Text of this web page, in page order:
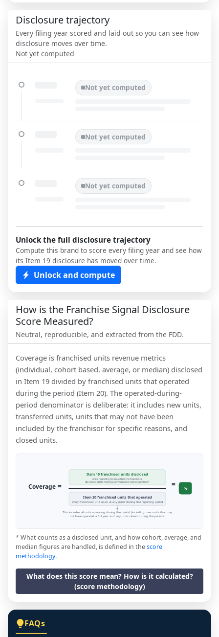
Disclosure trajectory
Every filing year scored and laid out so you can see how
disclosure moves over time.
Not yet computed
Not yet computed
Not yet computed
Not yet computed
Unlock the full disclosure trajectory
Compute this brand to score every filing year and see how
its Item 19 disclosure has moved over time.
Unlock and compute
How is the Franchise Signal Disclosure
Score Measured?
Neutral, reproducible, and extracted from the FDD.
Coverage is franchised units revenue metrics
(individual, cohort based, average, or median) disclosed
in Item 19 divided by franchised units that operated
during the period (Item 20). The operated-during-
period denominator is deliberate: it includes new units,
transferred units, units that may not have been
included by the franchisor for specific reasons, and
closed units.
Coverage =
Item 19 franchised units disclosed
units reporting revenue that the franchisor
disclosed in the financial performance representation *
Item 20 franchised units that operated
every franchised unit open at any point during the reporting period
= %
This includes all units operating during the period (including new units that may
not have operated a full year, and any units closed during the period).
* What counts as a disclosed unit, and how cohort, average, and
median figures are handled, is defined in thescore
methodology.
What does this score mean? How is it calculated?
(score methodology)
FAQs